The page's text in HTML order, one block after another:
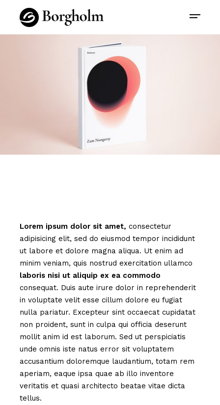
Lorem ipsum dolor sit amet, consectetur
adipisicing elit, sed do eiusmod tempor incididunt
ut labore et dolore magna aliqua. Ut enim ad
minim veniam, quis nostrud exercitation ullamco
laboris nisi ut aliquip ex ea commodo
consequat. Duis aute irure dolor in reprehenderit
in voluptate velit esse cillum dolore eu fugiat
nulla pariatur. Excepteur sint occaecat cupidatat
non proident, sunt in culpa qui officia deserunt
mollit anim id est laborum. Sed ut perspiciatis
unde omnis iste natus error sit voluptatem
accusantium doloremque laudantium, totam rem
aperiam, eaque ipsa quae ab illo inventore
veritatis et quasi architecto beatae vitae dicta
tellus.